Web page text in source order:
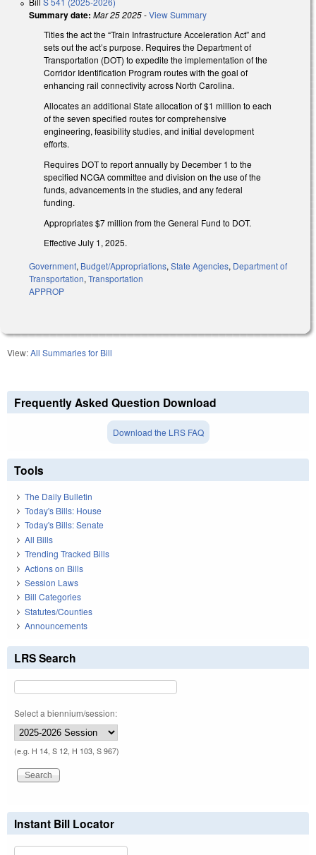
Summary date: Mar 25 2025-View Summary
Titles the act the “Train Infrastructure Acceleration Act” and
sets out the act’s purpose. Requires the Department of
Transportation (DOT) to expedite the implementation of the
Corridor Identification Program routes with the goal of
enhancing rail connectivity across North Carolina.
Allocates an additional State allocation of $1 million to each
of the seven specified routes for comprehensive
engineering, feasibility studies, and initial development
efforts.
Requires DOT to report annually by December 1 to the
specified NCGA committee and division on the use of the
funds, advancements in the studies, and any federal
funding.
Appropriates $7 million from the General Fund to DOT.
Effective July 1, 2025.
Government, Budget/Appropriations, State Agencies, Department of
Transportation, Transportation
APPROP
View:All Summaries for Bill
Frequently Asked Question Download
Download the LRS FAQ
Tools
The Daily Bulletin
Today's Bills: House
Today's Bills: Senate
All Bills
Trending Tracked Bills
Actions on Bills
Session Laws
Bill Categories
Statutes/Counties
Announcements
LRS Search
Select a biennium/session:
(e.g. H 14, S 12, H 103, S 967)
Instant Bill Locator